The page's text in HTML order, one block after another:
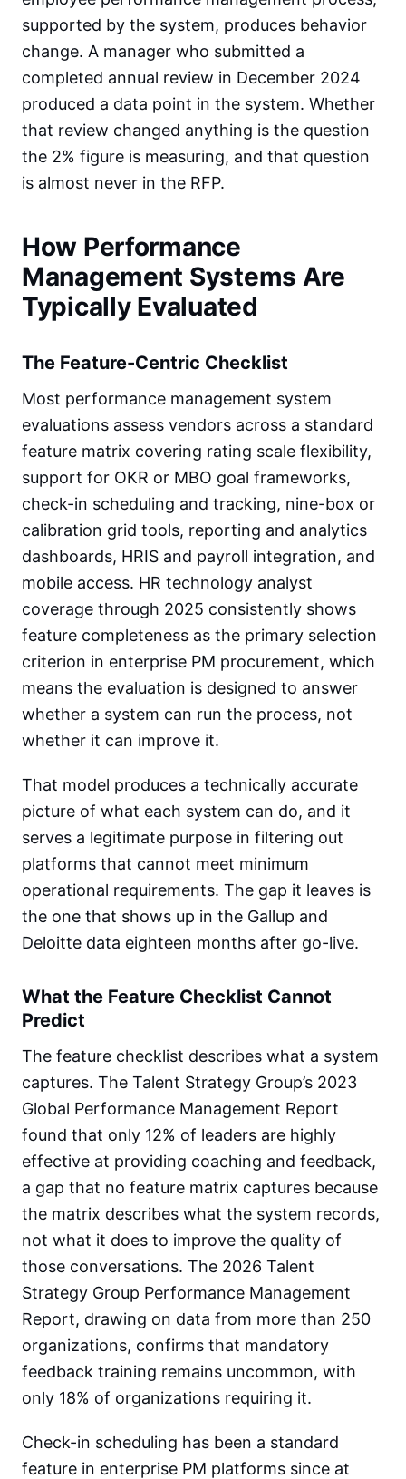
supported by the system, produces behavior
change. A manager who submitted a
completed annual review in December 2024
produced a data point in the system. Whether
that review changed anything is the question
the 2% figure is measuring, and that question
is almost never in the RFP.
How Performance
Management Systems Are
Typically Evaluated
The Feature-Centric Checklist
Most performance management system
evaluations assess vendors across a standard
feature matrix covering rating scale flexibility,
support for OKR or MBO goal frameworks,
check-in scheduling and tracking, nine-box or
calibration grid tools, reporting and analytics
dashboards, HRIS and payroll integration, and
mobile access. HR technology analyst
coverage through 2025 consistently shows
feature completeness as the primary selection
criterion in enterprise PM procurement, which
means the evaluation is designed to answer
whether a system can run the process, not
whether it can improve it.
That model produces a technically accurate
picture of what each system can do, and it
serves a legitimate purpose in filtering out
platforms that cannot meet minimum
operational requirements. The gap it leaves is
the one that shows up in the Gallup and
Deloitte data eighteen months after go-live.
What the Feature Checklist Cannot
Predict
The feature checklist describes what a system
captures. The Talent Strategy Group’s 2023
Global Performance Management Report
found that only 12% of leaders are highly
effective at providing coaching and feedback,
a gap that no feature matrix captures because
the matrix describes what the system records,
not what it does to improve the quality of
those conversations. The 2026 Talent
Strategy Group Performance Management
Report, drawing on data from more than 250
organizations, confirms that mandatory
feedback training remains uncommon, with
only 18% of organizations requiring it.
Check-in scheduling has been a standard
feature in enterprise PM platforms since at